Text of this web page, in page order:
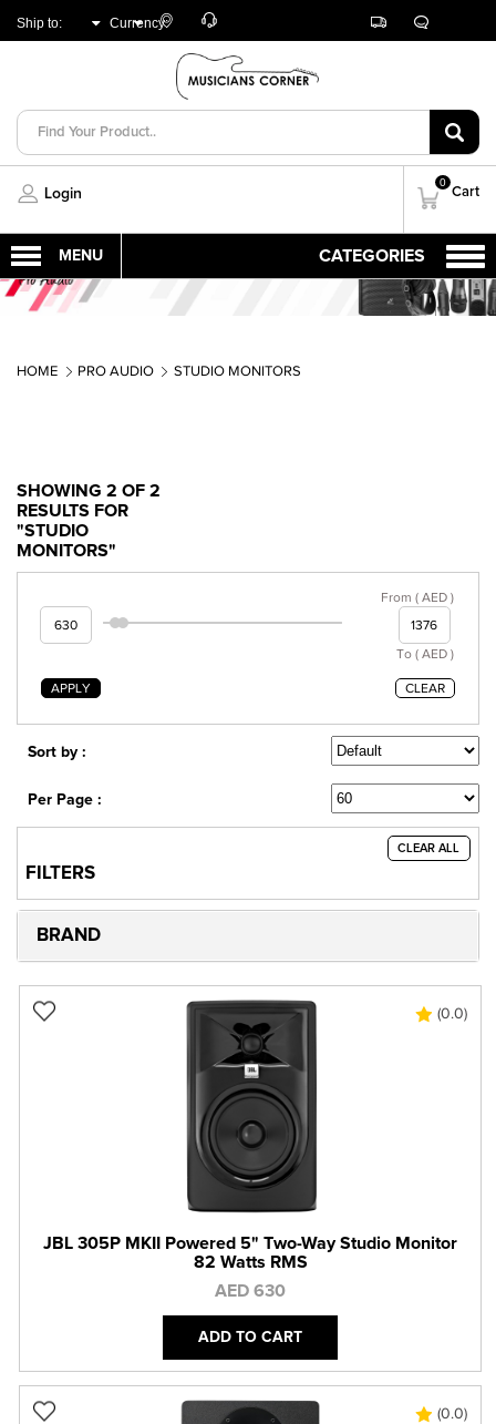
Ship to: Currency:Store
Customer
Track
Live
Chat
Login
0
Cart
HOME PRO AUDIO STUDIO MONITORS
SHOWING 2 OF 2
RESULTS FOR
"STUDIO
MONITORS"
From ( AED )
To ( AED )
APPLY CLEAR
Sort by :
Per Page :
FILTERS
CLEAR ALL
BRAND
(0.0)
JBL 305P MKII Powered 5" Two-Way Studio Monitor
82 Watts RMS
AED 630
ADD TO CART
(0.0)